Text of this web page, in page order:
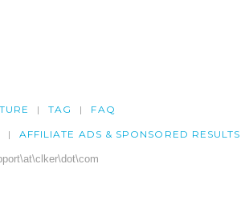
TAG FAQ
AFFILIATE ADS & SPONSORED RESULTS